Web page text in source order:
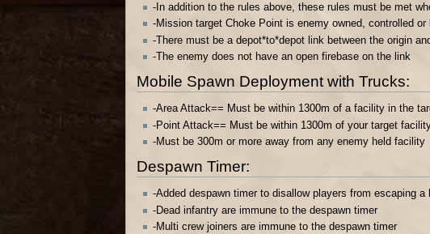
-In addition to the rules above, these rules must be met
-Mission target Choke Point is enemy owned, controlled or
-There must be a depot*to*depot link between the origin
-The enemy does not have an open firebase on the link
Mobile Spawn Deployment with Trucks:
-Area Attack== Must be within 1300m of a facility in the
-Point Attack== Must be within 1300m of your target
-Must be 300m or more away from any enemy held facility
Despawn Timer:
-Added despawn timer to disallow players from escaping a
-Dead infantry are immune to the despawn timer
-Multi crew joiners are immune to the despawn timer